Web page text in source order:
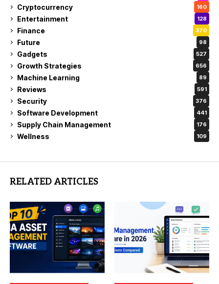
Cryptocurrency 160
Entertainment 128
Finance 370
Future 98
Gadgets 527
Growth Strategies 656
Machine Learning 89
Reviews 591
Security 376
Software Development 441
Supply Chain Management 176
Wellness 109
RELATED ARTICLES